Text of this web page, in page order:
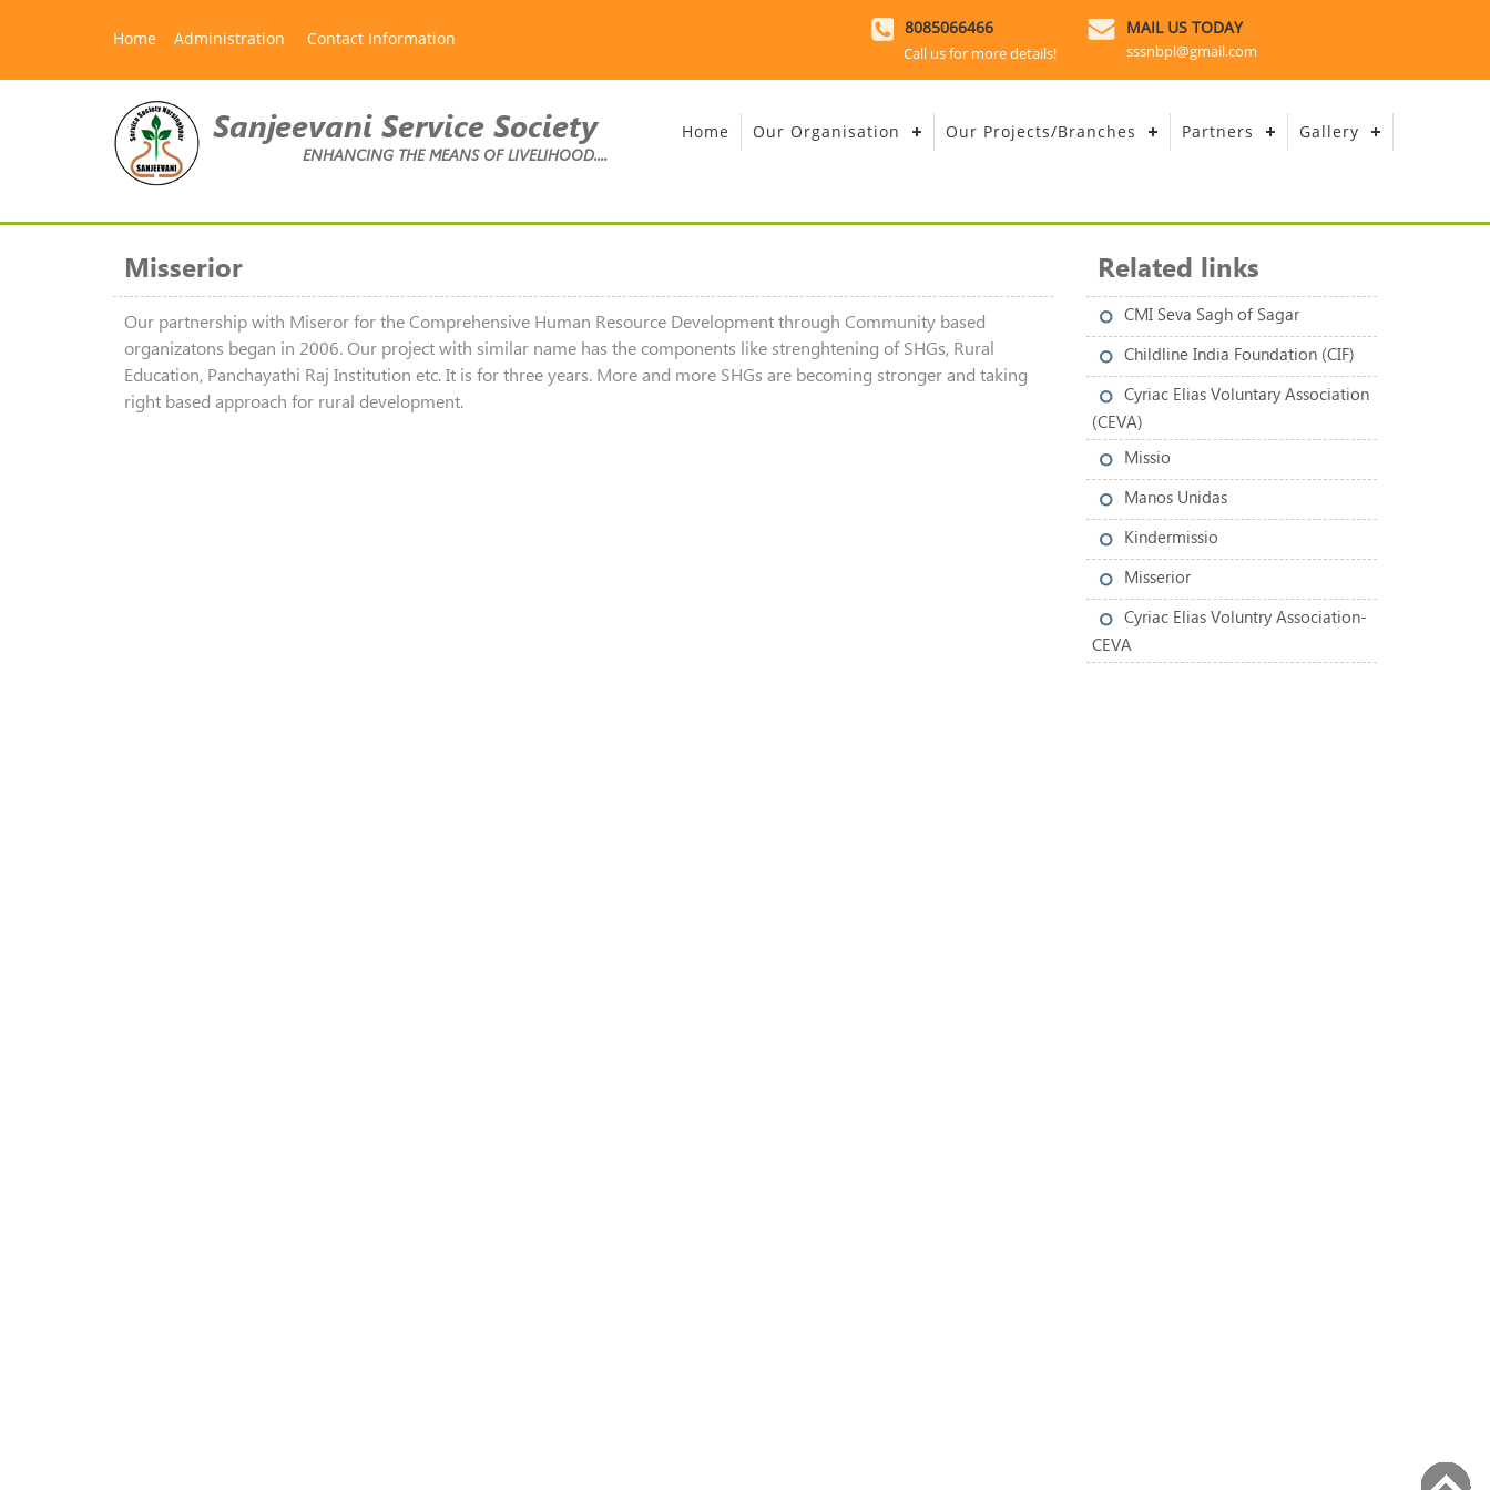
Home Administration Contact Information
8085066466
Call us for more details!
MAIL US TODAY
sssnbpl@gmail.com
Sanjeevani Service Society
ENHANCING THE MEANS OF LIVELIHOOD....
Home Our Organisation Our Projects/Branches Partners Gallery
Misserior
Our partnership with Miseror for the Comprehensive Human Resource Development through Community based
organizatons began in 2006. Our project with similar name has the components like strenghtening of SHGs, Rural
Education, Panchayathi Raj Institution etc. It is for three years. More and more SHGs are becoming stronger and taking
right based approach for rural development.
Related links
CMI Seva Sagh of Sagar
Childline India Foundation (CIF)
Cyriac Elias Voluntary Association
(CEVA)
Missio
Manos Unidas
Kindermissio
Misserior
Cyriac Elias Voluntry Association-
CEVA